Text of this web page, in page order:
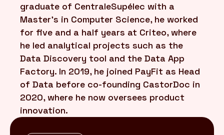
graduate of CentraleSupélec with a
Master's in Computer Science, he worked
for five and a half years at Criteo, where
he led analytical projects such as the
Data Discovery tool and the Data App
Factory. In 2019, he joined PayFit as Head
of Data before co-founding CastorDoc in
2020, where he now oversees product
innovation.